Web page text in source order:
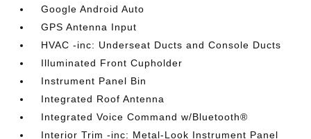
Google Android Auto
GPS Antenna Input
HVAC -inc: Underseat Ducts and Console Ducts
Illuminated Front Cupholder
Instrument Panel Bin
Integrated Roof Antenna
Integrated Voice Command w/Bluetooth®
Interior Trim -inc: Metal-Look Instrument Panel